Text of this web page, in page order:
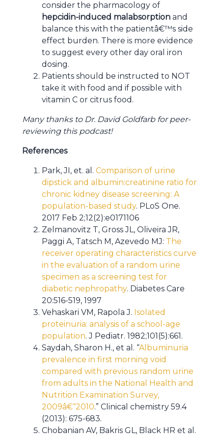
consider the pharmacology of
hepcidin-induced malabsorption and
balance this with the patientâ€™s side
effect burden. There is more evidence
to suggest every other day oral iron
dosing.
Patients should be instructed to NOT
take it with food and if possible with
vitamin C or citrus food.
Many thanks to Dr. David Goldfarb for peer-
reviewing this podcast!
References
Park, JI, et. al. Comparison of urine
dipstick and albumin:creatinine ratio for
chronic kidney disease screening: A
population-based study. PLoS One.
2017 Feb 2;12(2):e0171106
Zelmanovitz T, Gross JL, Oliveira JR,
Paggi A, Tatsch M, Azevedo MJ: The
receiver operating characteristics curve
in the evaluation of a random urine
specimen as a screening test for
diabetic nephropathy. Diabetes Care
20:516-519, 1997
Vehaskari VM, Rapola J. Isolated
proteinuria: analysis of a school-age
population. J Pediatr. 1982;101(5):661.
Saydah, Sharon H., et al. “Albuminuria
prevalence in first morning void
compared with previous random urine
from adults in the National Health and
Nutrition Examination Survey,
2009â€“2010.” Clinical chemistry 59.4
(2013): 675-683.
Chobanian AV, Bakris GL, Black HR et al.